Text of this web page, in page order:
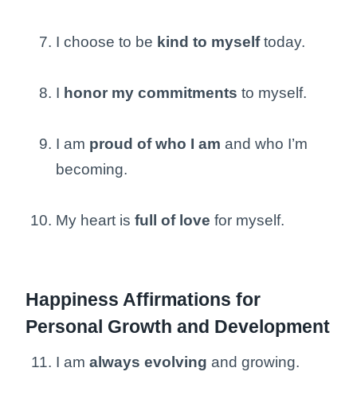
I choose to be kind to myselftoday.
I honor my commitments to myself.
I am proud of who I am and who I’m
becoming.
My heart is full of love for myself.
Happiness Affirmations for
Personal Growth and Development
I am always evolving and growing.